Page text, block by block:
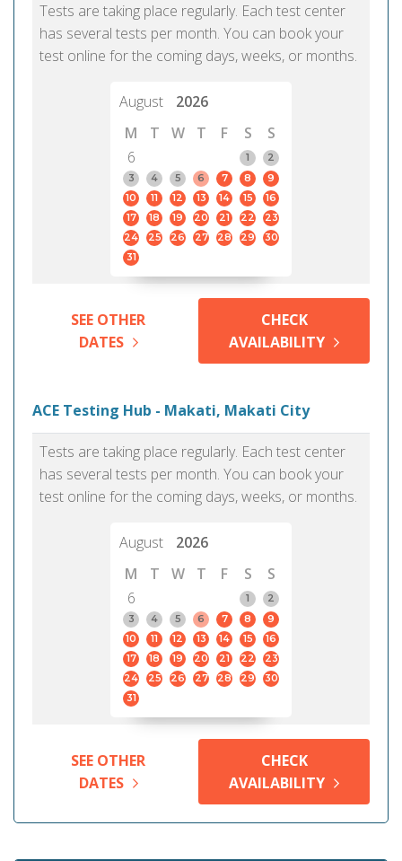
Tests are taking place regularly. Each test center
has several tests per month. You can book your
test online for the coming days, weeks, or months.
August
2026
M
T W T F S
S
6
1
2
3
4 5 6 7 8
9
10
11 12 13 14 15
16
17
18 19 20 21 22
23
24
25 26 27 28 29
30
31
SEE OTHER
DATES
CHECK
AVAILABILITY
ACE Testing Hub - Makati, Makati City
Tests are taking place regularly. Each test center
has several tests per month. You can book your
test online for the coming days, weeks, or months.
August
2026
M
T W T F S
S
6
1
2
3
4 5 6 7 8
9
10
11 12 13 14 15
16
17
18 19 20 21 22
23
24
25 26 27 28 29
30
31
SEE OTHER
DATES
CHECK
AVAILABILITY